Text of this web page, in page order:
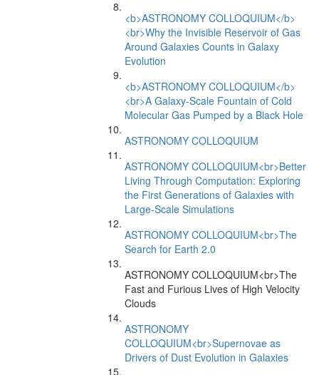
<b>ASTRONOMY COLLOQUIUM</b>
<br>Why the Invisible Reservoir of Gas
Around Galaxies Counts in Galaxy
Evolution
<b>ASTRONOMY COLLOQUIUM</b>
<br>A Galaxy-Scale Fountain of Cold
Molecular Gas Pumped by a Black Hole
ASTRONOMY COLLOQUIUM
ASTRONOMY COLLOQUIUM<br>Better
Living Through Computation: Exploring
the First Generations of Galaxies with
Large-Scale Simulations
ASTRONOMY COLLOQUIUM<br>The
Search for Earth 2.0
ASTRONOMY COLLOQUIUM<br>The
Fast and Furious Lives of High Velocity
Clouds
ASTRONOMY
COLLOQUIUM<br>Supernovae as
Drivers of Dust Evolution in Galaxies